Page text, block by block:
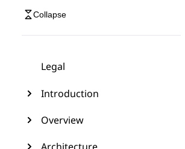
Collapse
Legal
Introduction
Overview